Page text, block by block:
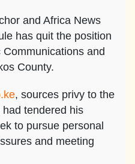
and Africa News
has quit the position
and
County.
, sources privy to the
tendered his
to pursue personal
and meeting